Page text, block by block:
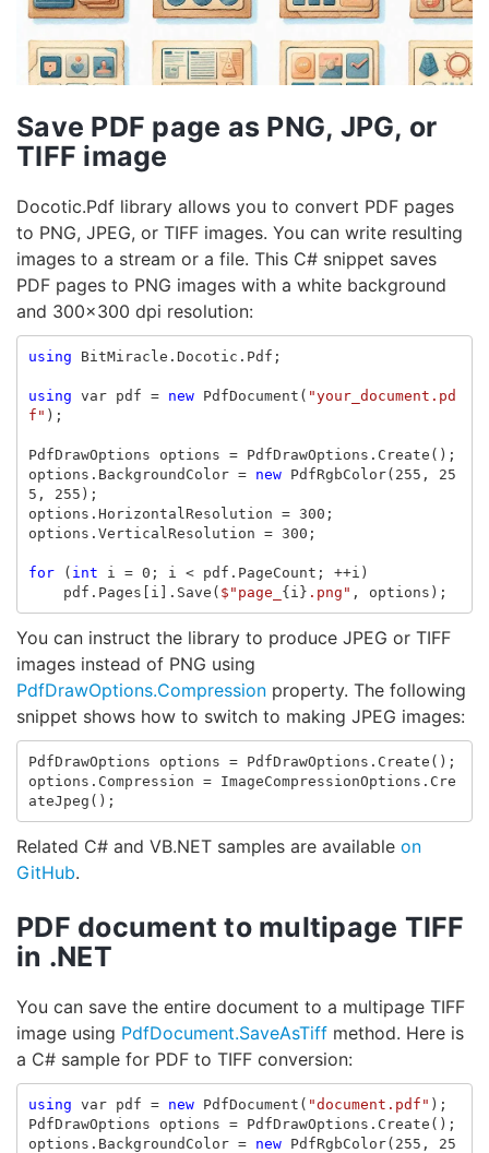
Save PDF page as PNG, JPG, or
TIFF image
Docotic.Pdf library allows you to convert PDF pages
to PNG, JPEG, or TIFF images. You can write resulting
images to a stream or a file. This C# snippet saves
PDF pages to PNG images with a white background
and 300x300 dpi resolution:
using BitMiracle.Docotic.Pdf ;
using var pdf = new PdfDocument ( "your_document.pd
f" );
PdfDrawOptions options = PdfDrawOptions . Create ();
options . BackgroundColor = new PdfRgbColor( 255 ,
25
5 , 255 );
options . HorizontalResolution = 300 ;
options . VerticalResolution = 300 ;
for ( int i = 0 ; i < pdf . PageCount ; ++i )
pdf . Pages i ]. Save ( $"page_ { i } .png" , options );
You can instruct the library to produce JPEG or TIFF
images instead of PNG using
PdfDrawOptions.Compression property. The following
snippet shows how to switch to making JPEG images:
PdfDrawOptions options = PdfDrawOptions . Create ();
options . Compression = ImageCompressionOptions . Cre
ateJpeg ();
Related C# and VB.NET samples are available on
GitHub.
PDF document to multipage TIFF
in .NET
You can save the entire document to a multipage TIFF
image using PdfDocument.SaveAsTiff method. Here is
a C# sample for PDF to TIFF conversion:
using var pdf = new PdfDocument ( "document.pdf" );
PdfDrawOptions
options = PdfDrawOptions . Create ();
options . BackgroundColor = new PdfRgbColor( 255 ,
25